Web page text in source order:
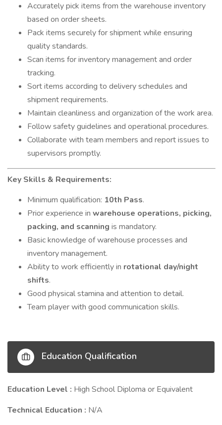
Accurately pick items from the warehouse inventory
based on order sheets.
Pack items securely for shipment while ensuring
quality standards.
Scan items for inventory management and order
tracking.
Sort items according to delivery schedules and
shipment requirements.
Maintain cleanliness and organization of the work area.
Follow safety guidelines and operational procedures.
Collaborate with team members and report issues to
supervisors promptly.
Key Skills & Requirements:
Minimum qualification: 10th Pass.
Prior experience in warehouse operations, picking,
packing, and scanning is mandatory.
Basic knowledge of warehouse processes and
inventory management.
Ability to work efficiently in rotational day/night
shifts.
Good physical stamina and attention to detail.
Team player with good communication skills.
Education Qualification
Education Level : High School Diploma or Equivalent
Technical Education : N/A